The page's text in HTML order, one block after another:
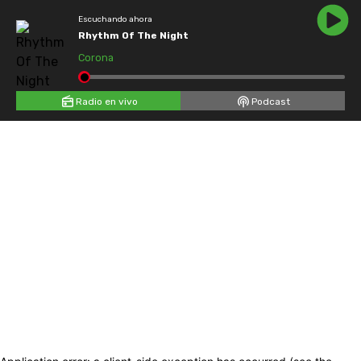
Escuchando ahora
Rhythm Of The Night
Corona
Radio en vivo Podcast